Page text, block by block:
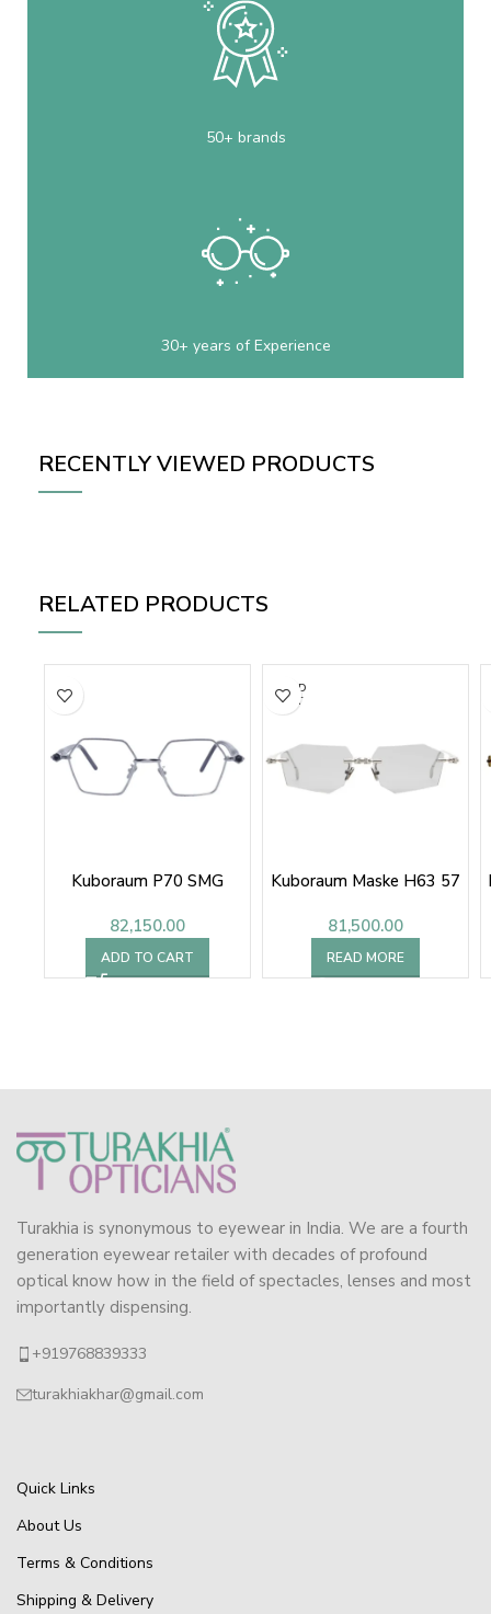
50+ brands
30+ years of Experience
RECENTLY VIEWED PRODUCTS
RELATED PRODUCTS
Kuboraum P70 SMG
82,150.00
ADD TO CART
SOLD
OUT
Kuboraum Maske H63 57
81,500.00
READ MORE
Turakhia is synonymous to eyewear in India. We are a fourth
generation eyewear retailer with decades of profound
optical know how in the field of spectacles, lenses and most
importantly dispensing.
+919768839333
turakhiakhar@gmail.com
Quick Links
About Us
Terms & Conditions
Shipping & Delivery